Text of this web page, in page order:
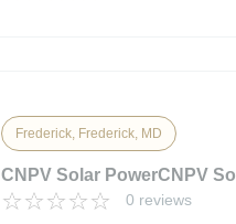
Frederick, Frederick, MD
CNPV Solar PowerCNPV
0 reviews